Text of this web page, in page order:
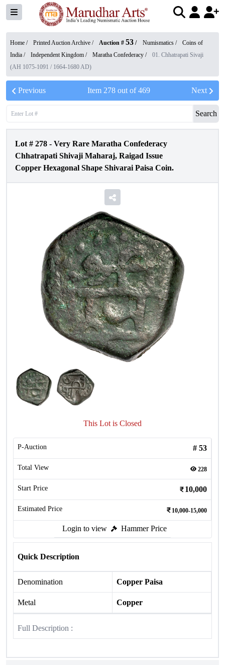
Home / Printed Auction Archive / Auction # 53 / Numismatics /
Coins of
India / Independent Kingdom / Maratha Confederacy /
01. Chhatrapati Sivaji
(AH 1075-1091 / 1664-1680 AD)
Previous Item 278out of469 Next
Search
Lot # 278 - Very Rare Maratha Confederacy
Chhatrapati Shivaji Maharaj, Raigad Issue
Copper Hexagonal Shape Shivarai Paisa Coin.
This Lot is Closed
P-Auction # 53
Total View 228
Start Price 10,000
Estimated Price 10,000-15,000
Login to view Hammer Price
Quick Description
Denomination Copper Paisa
Metal Copper
Full Description :